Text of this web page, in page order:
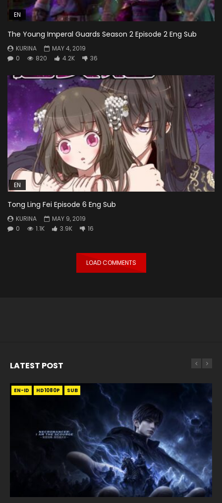
EN
The Young Imperal Guards Season 2 Episode 2 Eng Sub
KURINA
MAY 4, 2019
0
820 4.2K 36
EN
Tong Ling Fei Episode 6 Eng Sub
KURINA
MAY 9, 2019
0
1.1K 3.9K 16
LOAD COMMENTS
LATEST POST
EN-ID HD1080P SUB
EN HD1080P SRT SUB
EN HD1080P SRT SUB
EN-ID HD1080P SUB
EN HD1080P SRT SUB
EN HD1080P SRT SUB
EN-ID HD1080P SUB